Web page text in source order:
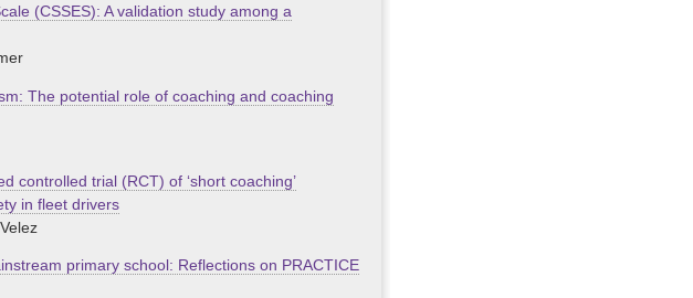
(CSSES): A validation study among a
The potential role of coaching and coaching
controlled trial (RCT) of ‘short coaching’
in fleet drivers
primary school: Reflections on PRACTICE